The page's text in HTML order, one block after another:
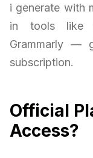
i generate with
in tools like
Grammarly —
subscription.
Official
Access?